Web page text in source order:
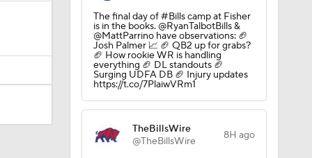
The final day of #Bills camp at Fisher
is in the books. @RyanTalbotBills &
@MattParrino have observations: 🏈
Josh Palmer 📈 🏈 QB2 up for grabs?
🏈 How rookie WR is handling
everything 🏈 DL standouts 🏈
Surging UDFA DB 🏈 Injury updates
https://t.co/7PlaiwVRm1
TheBillsWire
@TheBillsWire
8H ago